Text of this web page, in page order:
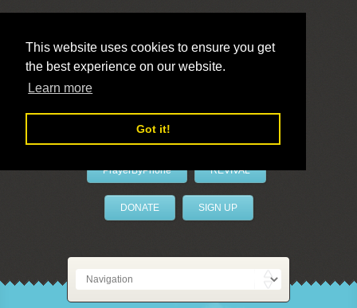
This website uses cookies to ensure you get
the best experience on our website.
Learn more
Got it!
LivePrayer
PrayerByPhone REVIVAL
DONATE SIGN UP